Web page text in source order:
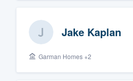
Jake Kaplan
Garman Homes +2